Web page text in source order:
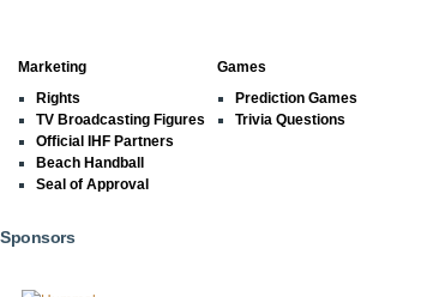
Marketing
Rights
TV Broadcasting Figures
Official IHF Partners
Beach Handball
Seal of Approval
Games
Prediction Games
Trivia Questions
Sponsors